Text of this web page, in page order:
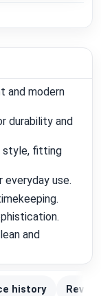
and modern
durability and
style, fitting
use.
and
history